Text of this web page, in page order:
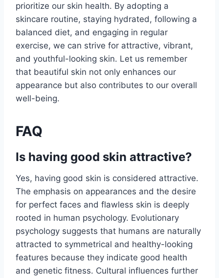
prioritize our skin health. By adopting a
skincare routine, staying hydrated, following a
balanced diet, and engaging in regular
exercise, we can strive for attractive, vibrant,
and youthful-looking skin. Let us remember
that beautiful skin not only enhances our
appearance but also contributes to our overall
well-being.
FAQ
Is having good skin attractive?
Yes, having good skin is considered attractive.
The emphasis on appearances and the desire
for perfect faces and flawless skin is deeply
rooted in human psychology. Evolutionary
psychology suggests that humans are naturally
attracted to symmetrical and healthy-looking
features because they indicate good health
and genetic fitness. Cultural influences further